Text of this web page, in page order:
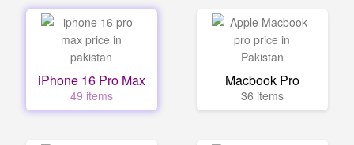
iPhone 16 Pro Max
49 items
Macbook Pro
36 items